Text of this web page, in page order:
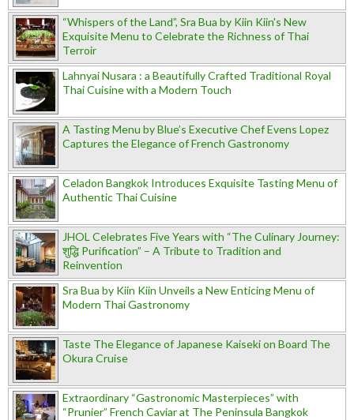
“Whispers of the Land”, Sra Bua by Kiin Kiin's New
Exquisite Menu to Celebrate the Richness of Thai
Terroir
Lahnyai Nusara : a Beautifully Crafted Traditional Royal
Thai Cuisine with a Modern Touch
A Tasting Menu by Blue’s Executive Chef Evens Lopez
Captures the Elegance of French Gastronomy
Celadon Bangkok Introduces Exquisite Tasting Menu of
Authentic Thai Cuisine
JHOL Celebrates Five Years with “The Culinary Journey:
शुद्धि Purification” – A Tribute to Tradition and
Reinvention
Sra Bua by Kiin Kiin Unveils a New Enticing Menu of
Modern Thai Gastronomy
Taste The Elegance of Japanese Kaiseki on Board The
Okura Cruise
Extraordinary “Gastronomic Masterpieces” with
“Prunier” French Caviar at The Peninsula Bangkok